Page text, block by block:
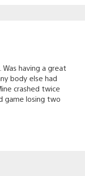
having a great
body else had
crashed twice
game losing two